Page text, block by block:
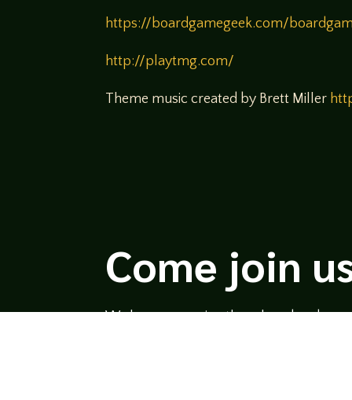
https://boardgamegeek.com/
http://playtmg.com/
Theme music created by Brett Miller
Come join
We hope you enjoy the relaxed and